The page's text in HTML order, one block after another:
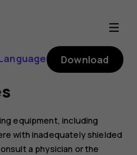
Download
equipment, including
with inadequately shielded
a physician or the